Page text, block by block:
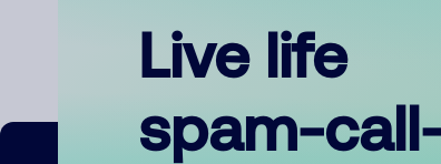
Live life
spam-